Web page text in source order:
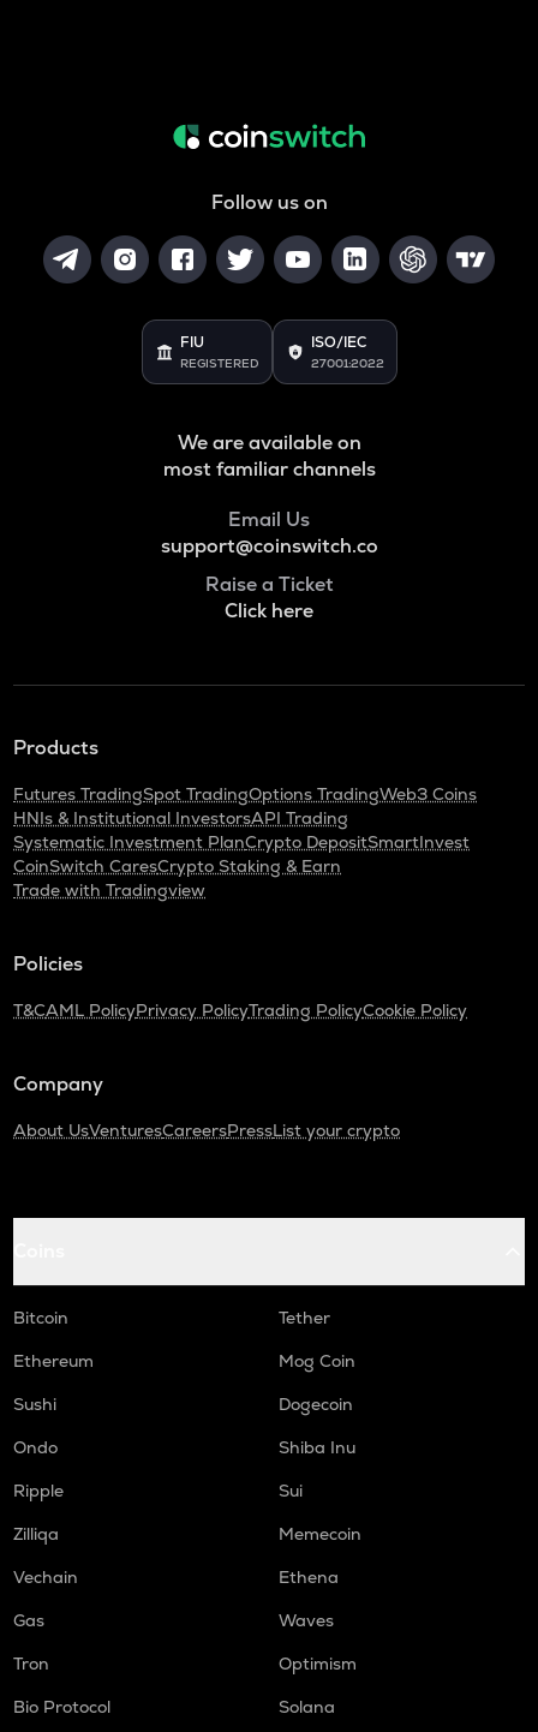
Follow us on
FIU
REGISTERED
ISO/IEC
27001:2022
We are available on
most familiar channels
Email Us
support@coinswitch.co
Raise a Ticket
Click here
Products
Futures TradingSpot TradingOptions TradingWeb3 Coins
HNIs & Institutional InvestorsAPI Trading
Systematic Investment PlanCrypto DepositSmartInvest
CoinSwitch CaresCrypto Staking & Earn
Trade with Tradingview
Policies
T&CAML PolicyPrivacy PolicyTrading PolicyCookie Policy
Company
About UsVenturesCareersPressList your crypto
Bitcoin
Tether
Ethereum
Mog Coin
Sushi
Dogecoin
Ondo
Shiba Inu
Ripple
Sui
Zilliqa
Memecoin
Vechain
Ethena
Gas
Waves
Tron
Optimism
Bio Protocol
Solana